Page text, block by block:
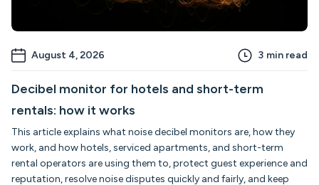
August 4, 2026 3 min read
Decibel monitor for hotels and short-term
rentals: how it works
This article explains what noise decibel monitors are, how they
work, and how hotels, serviced apartments, and short-term
rental operators are using them to, protect guest experience and
reputation, resolve noise disputes quickly and fairly, and keep